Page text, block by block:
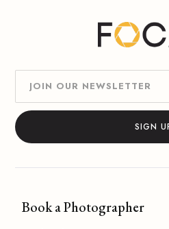
Book a Photographer